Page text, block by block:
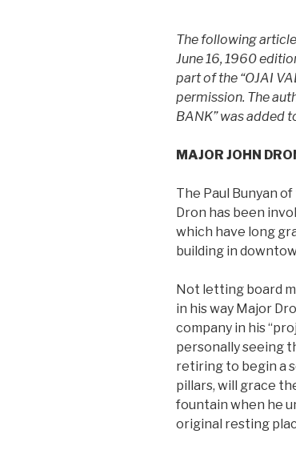
The following
June 16, 1960
part of the “OJAI
permission. The
BANK” was added
MAJOR JOHN
The Paul Bunyan
Dron has been
which have long
building in
Not letting board
in his way Major
company in his
personally seeing
retiring to begin a
pillars, will grace
fountain when he
original resting